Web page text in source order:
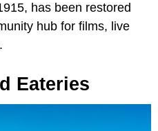
has been restored
hub for films, live
Eateries